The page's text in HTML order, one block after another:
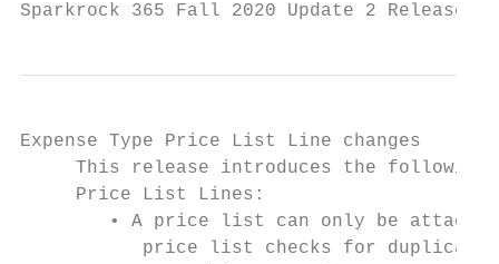
Sparkrock 365 Fall 2020 Update 2
Expense Type Price List Line changes
This release introduces the
     Price List Lines:
• A price list can only be
price list checks for